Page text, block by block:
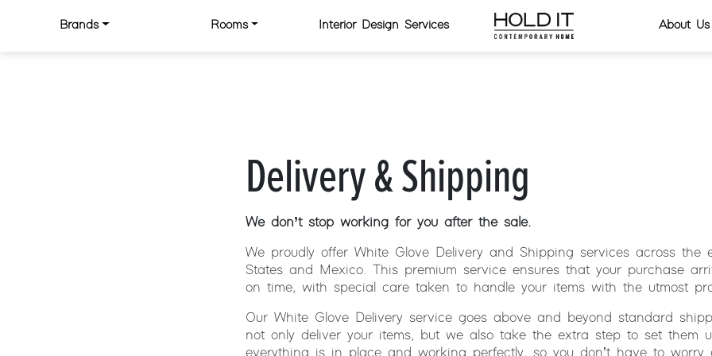
MAIN NAVIGATION
Brands Rooms Interior Design Services About Us
Delivery & Shipping
We don’t stop working for you after the sale.
We proudly offer White Glove Delivery and Shipping services across the
States and Mexico. This premium service ensures that your purchase
on time, with special care taken to handle your items with the utmost
Our White Glove Delivery service goes above and beyond standard
not only deliver your items, but we also take the extra step to set them
everything is in place and working perfectly, so you don’t have to worry